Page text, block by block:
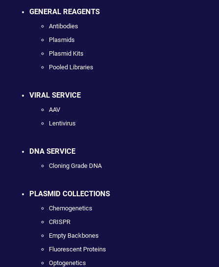
GENERAL REAGENTS
Antibodies
Plasmids
Plasmid Kits
Pooled Libraries
VIRAL SERVICE
AAV
Lentivirus
DNA SERVICE
Cloning Grade DNA
PLASMID COLLECTIONS
Chemogenetics
CRISPR
Empty Backbones
Fluorescent Proteins
Optogenetics